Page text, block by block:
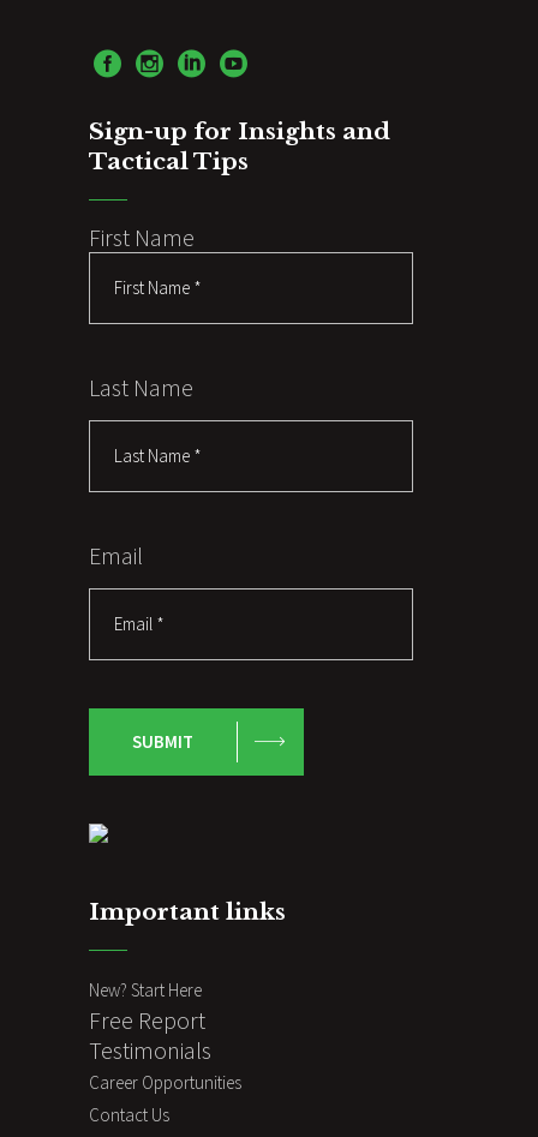
Sign-up for Insights and
Tactical Tips
First Name
Last Name
Email
SUBMIT
Important links
New? Start Here
Free Report
Testimonials
Career Opportunities
Contact Us